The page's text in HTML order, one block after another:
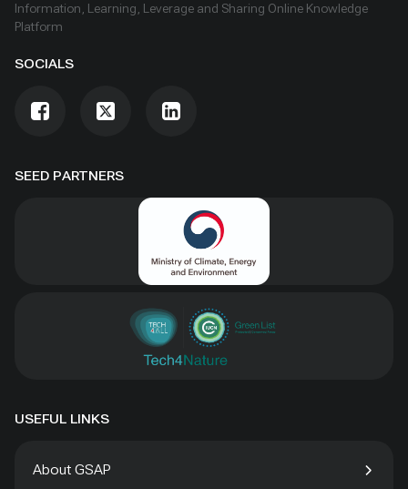
SEED PARTNERS
Information, Learning, Leverage and Sharing Online Knowledge
Platform
SOCIALS
USEFUL LINKS
About GSAP